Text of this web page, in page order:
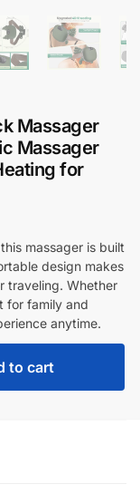
Massager
Massager
for
massager is built
design makes
traveling. Whether
for family and
anytime.
to cart